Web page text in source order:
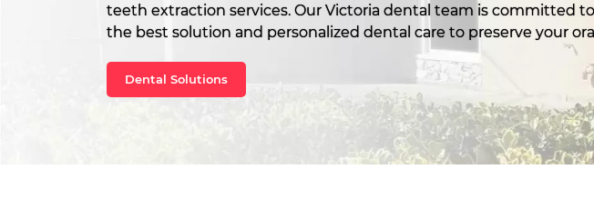
teeth extraction services. Our Victoria dental team is committed
the best solution and personalized dental care to preserve your
Dental Solutions